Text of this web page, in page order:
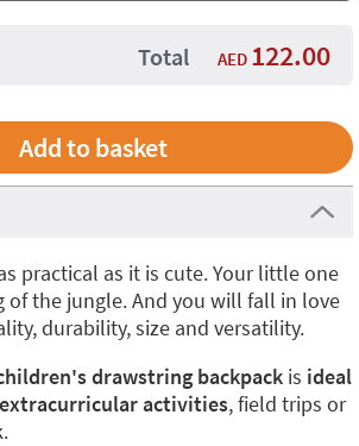
Total AED 122.00
practical as it is cute. Your little one
of the jungle. And you will fall in love
durability, size and versatility.
drawstring backpack is ideal
activities, field trips or